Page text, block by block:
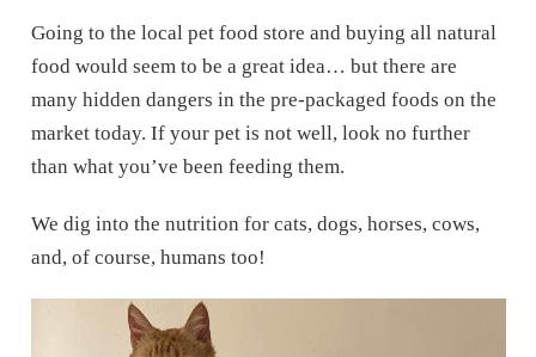
Going to the local pet food store and buying all natural
food would seem to be a great idea… but there are
many hidden dangers in the pre-packaged foods on the
market today. If your pet is not well, look no further
than what you’ve been feeding them.
We dig into the nutrition for cats, dogs, horses, cows,
and, of course, humans too!